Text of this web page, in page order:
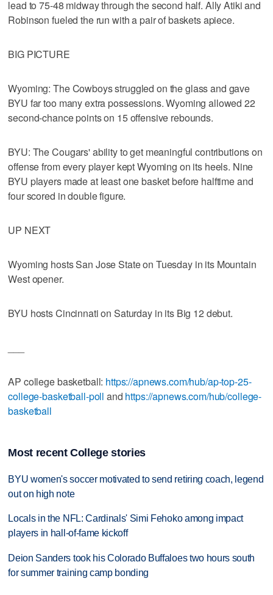
lead to 75-48 midway through the second half. Ally Atiki and
Robinson fueled the run with a pair of baskets apiece.
BIG PICTURE
Wyoming: The Cowboys struggled on the glass and gave
BYU far too many extra possessions. Wyoming allowed 22
second-chance points on 15 offensive rebounds.
BYU: The Cougars' ability to get meaningful contributions on
offense from every player kept Wyoming on its heels. Nine
BYU players made at least one basket before halftime and
four scored in double figure.
UP NEXT
Wyoming hosts San Jose State on Tuesday in its Mountain
West opener.
BYU hosts Cincinnati on Saturday in its Big 12 debut.
AP college basketball: https://apnews.com/hub/ap-top-25-
college-basketball-poll and https://apnews.com/hub/college-
basketball
Most recent College stories
BYU women's soccer motivated to send retiring coach, legend
out on high note
Locals in the NFL: Cardinals' Simi Fehoko among impact
players in hall-of-fame kickoff
Deion Sanders took his Colorado Buffaloes two hours south
for summer training camp bonding